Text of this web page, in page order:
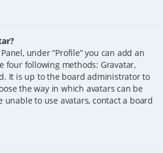
under “Profile” you can add an
four following methods: Gravatar,
It is up to the board administrator to
the way in which avatars can be
unable to use avatars, contact a board